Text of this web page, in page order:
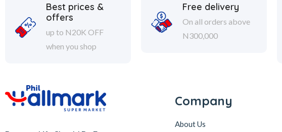
Best prices &
offers
up to N20K OFF
when you shop
Free delivery
On all orders above
N300,000
Company
About Us